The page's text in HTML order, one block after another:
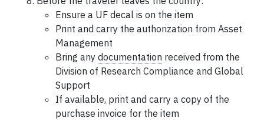
Ensure a UF decalis on the item
Print and carry the authorization from Asset
Management
Bring any documentation received from the
Division of Research Compliance and Global
Support
If available, print and carry a copy of the
purchase invoice for the item